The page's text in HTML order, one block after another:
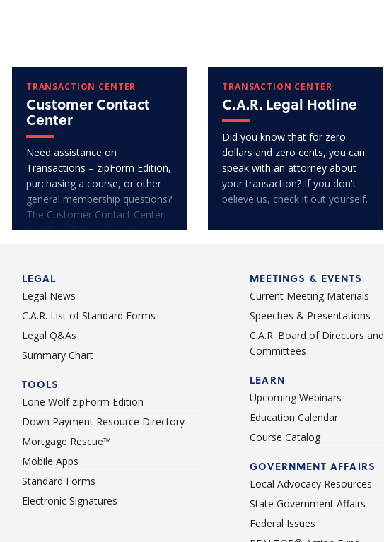
TRANSACTION CENTER
Customer Contact
Center
Need assistance on
Transactions – zipForm Edition,
purchasing a course, or other
general membership questions?
The Customer Contact Center
is only a phone call away.
TRANSACTION CENTER
C.A.R. Legal Hotline
Did you know that for zero
dollars and zero cents, you can
speak with an attorney about
your transaction? If you don't
believe us, check it out yourself.
LEGAL
Legal News
C.A.R. List of Standard Forms
Legal Q&As
Summary Chart
TOOLS
Lone Wolf zipForm Edition
Down Payment Resource Directory
Mortgage Rescue™
Mobile Apps
Standard Forms
Electronic Signatures
MEETINGS & EVENTS
Current Meeting Materials
Speeches & Presentations
C.A.R. Board of Directors and
Committees
LEARN
Upcoming Webinars
Education Calendar
Course Catalog
GOVERNMENT AFFAIRS
Local Advocacy Resources
State Government Affairs
Federal Issues